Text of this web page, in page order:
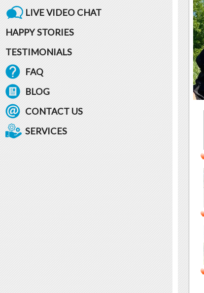
LIVE VIDEO CHAT
HAPPY STORIES
TESTIMONIALS
FAQ
BLOG
CONTACT US
SERVICES